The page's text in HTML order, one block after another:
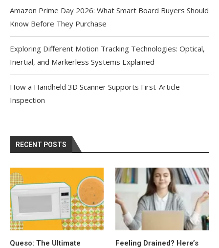
Amazon Prime Day 2026: What Smart Board Buyers Should
Know Before They Purchase
Exploring Different Motion Tracking Technologies: Optical,
Inertial, and Markerless Systems Explained
How a Handheld 3D Scanner Supports First-Article
Inspection
RECENT POSTS
Queso: The Ultimate
Feeling Drained? Here’s